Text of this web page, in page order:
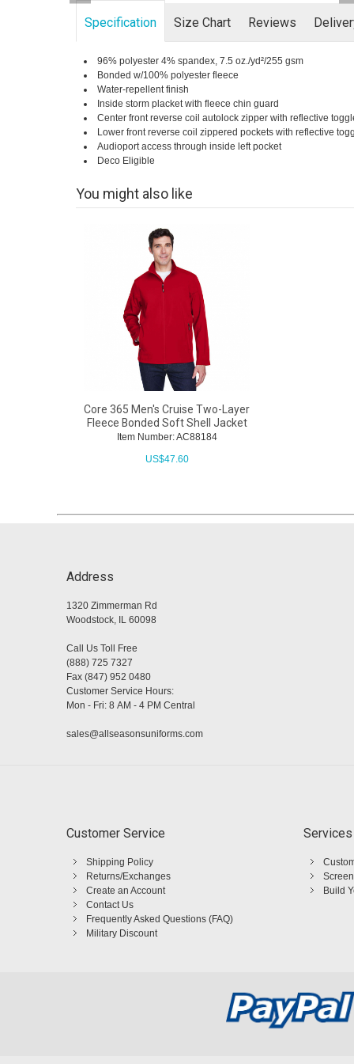
Specification Size Chart Reviews
96% polyester 4% spandex, 7.5 oz./yd²/255 gsm
Bonded w/100% polyester fleece
Water-repellent finish
Inside storm placket with fleece chin guard
Center front reverse coil autolock zipper with reflective
Lower front reverse coil zippered pockets with reflective
Audioport access through inside left pocket
Deco Eligible
You might also like
Core 365 Men's Cruise Two-Layer
Fleece Bonded Soft Shell Jacket
Item Number: AC88184
US$47.60
Address
1320 Zimmerman Rd
Woodstock, IL 60098
Call Us Toll Free
(888) 725 7327
Fax (847) 952 0480
Customer Service Hours:
Mon - Fri: 8 AM - 4 PM Central
sales@allseasonsuniforms.com
Customer Service
Shipping Policy
Returns/Exchanges
Create an Account
Contact Us
Frequently Asked Questions (FAQ)
Military Discount
Services
Build